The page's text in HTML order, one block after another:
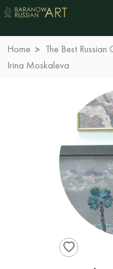
Home
The Best
Irina Moskaleva